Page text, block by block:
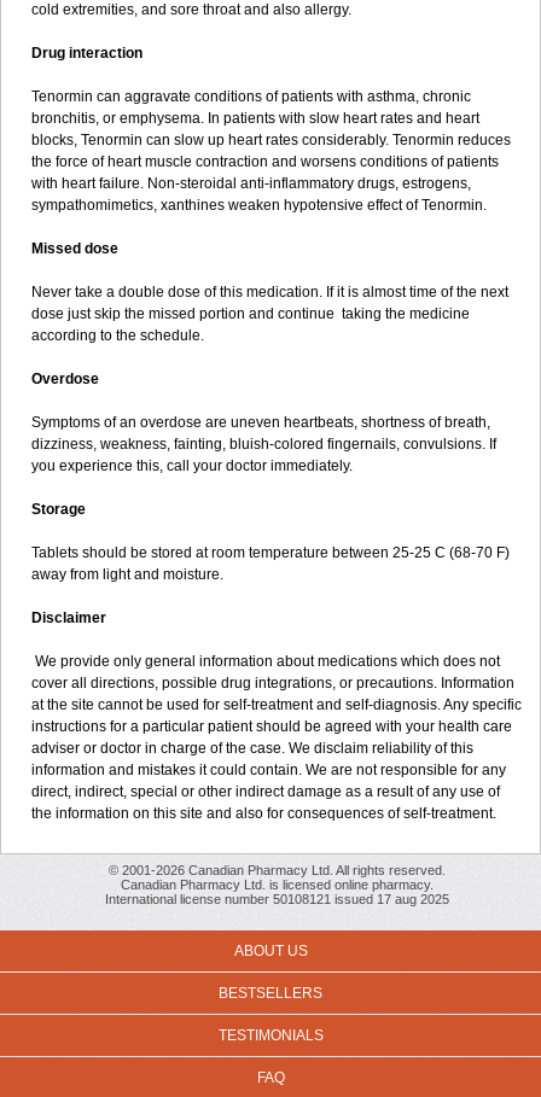
cold extremities, and sore throat and also allergy.
Drug interaction
Tenormin can aggravate conditions of patients with asthma, chronic
bronchitis, or emphysema. In patients with slow heart rates and heart
blocks, Tenormin can slow up heart rates considerably. Tenormin reduces
the force of heart muscle contraction and worsens conditions of patients
with heart failure. Non-steroidal anti-inflammatory drugs, estrogens,
sympathomimetics, xanthines weaken hypotensive effect of Tenormin.
Missed dose
Never take a double dose of this medication. If it is almost time of the next
dose just skip the missed portion and continue taking the medicine
according to the schedule.
Overdose
Symptoms of an overdose are uneven heartbeats, shortness of breath,
dizziness, weakness, fainting, bluish-colored fingernails, convulsions. If
you experience this, call your doctor immediately.
Storage
Tablets should be stored at room temperature between 25-25 C (68-70 F)
away from light and moisture.
Disclaimer
We provide only general information about medications which does not
cover all directions, possible drug integrations, or precautions. Information
at the site cannot be used for self-treatment and self-diagnosis. Any specific
instructions for a particular patient should be agreed with your health care
adviser or doctor in charge of the case. We disclaim reliability of this
information and mistakes it could contain. We are not responsible for any
direct, indirect, special or other indirect damage as a result of any use of
the information on this site and also for consequences of self-treatment.
© 2001-2026 Canadian Pharmacy Ltd. All rights reserved.
Canadian Pharmacy Ltd. is licensed online pharmacy.
International license number 50108121 issued 17 aug 2025
ABOUT US
BESTSELLERS
TESTIMONIALS
FAQ